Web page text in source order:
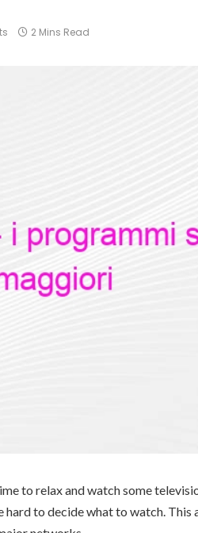
2 Mins Read
to relax and watch some
hard to decide what to watch.